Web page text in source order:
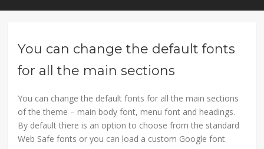
You can change the default fonts
for all the main sections
You can change the default fonts for all the main sections
of the theme – main body font, menu font and headings.
By default there is an option to choose from the standard
Web Safe fonts or you can load a custom Google font.